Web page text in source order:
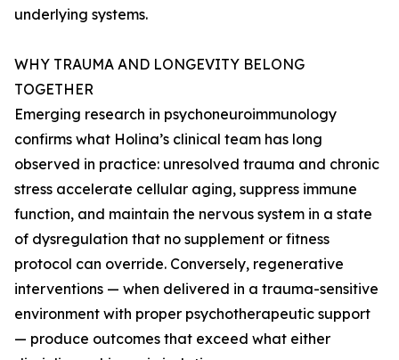
underlying systems.
WHY TRAUMA AND LONGEVITY BELONG
TOGETHER
Emerging research in psychoneuroimmunology
confirms what Holina’s clinical team has long
observed in practice: unresolved trauma and chronic
stress accelerate cellular aging, suppress immune
function, and maintain the nervous system in a state
of dysregulation that no supplement or fitness
protocol can override. Conversely, regenerative
interventions — when delivered in a trauma-sensitive
environment with proper psychotherapeutic support
— produce outcomes that exceed what either